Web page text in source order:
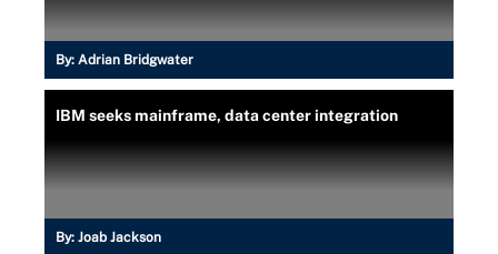
By: Adrian Bridgwater
IBM seeks mainframe, data center integration
By: Joab Jackson